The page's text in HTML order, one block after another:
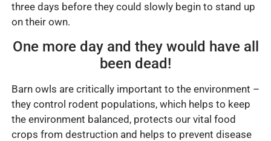
three days before they could slowly begin to stand up
on their own.
One more day and they would have all
been dead!
Barn owls are critically important to the environment –
they control rodent populations, which helps to keep
the environment balanced, protects our vital food
crops from destruction and helps to prevent disease